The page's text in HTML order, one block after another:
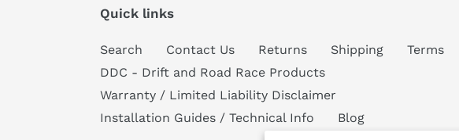
Quick links
Search Contact Us Returns Shipping
Terms
DDC - Drift and Road Race Products
Warranty / Limited Liability Disclaimer
Installation Guides / Technical Info
Blog